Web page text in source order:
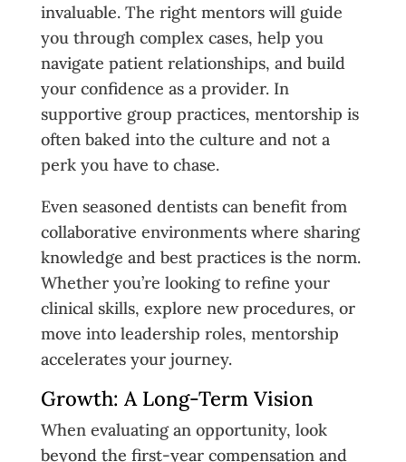
invaluable. The right mentors will guide
you through complex cases, help you
navigate patient relationships, and build
your confidence as a provider. In
supportive group practices, mentorship is
often baked into the culture and not a
perk you have to chase.
Even seasoned dentists can benefit from
collaborative environments where sharing
knowledge and best practices is the norm.
Whether you’re looking to refine your
clinical skills, explore new procedures, or
move into leadership roles, mentorship
accelerates your journey.
Growth: A Long-Term Vision
When evaluating an opportunity, look
beyond the first-year compensation and